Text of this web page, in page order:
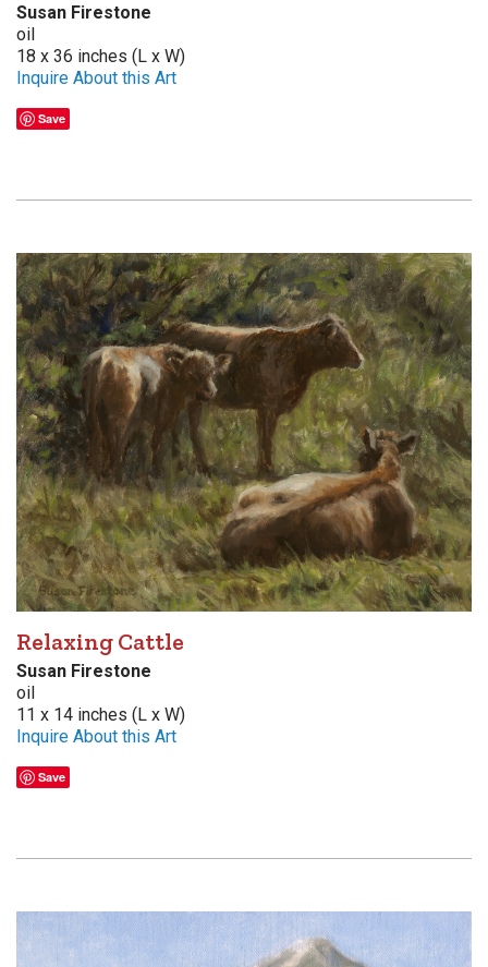
Susan Firestone
oil
18 x 36 inches (L x W)
Inquire About this Art
Save
Relaxing Cattle
Susan Firestone
oil
11 x 14 inches (L x W)
Inquire About this Art
Save